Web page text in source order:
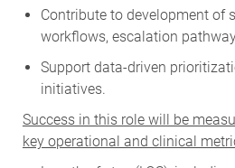
Contribute to development of
workflows, escalation
Support data-driven
initiatives.
Success in this role will be
key operational and clinical